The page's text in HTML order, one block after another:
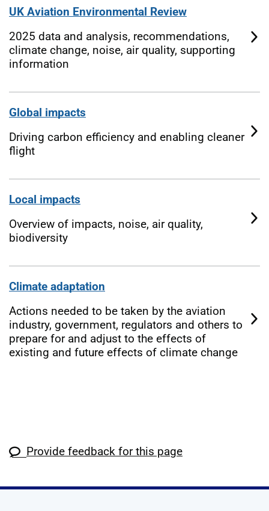
UK Aviation Environmental Review
2025 data and analysis, recommendations,
climate change, noise, air quality, supporting
information
Global impacts
Driving carbon efficiency and enabling cleaner
flight
Local impacts
Overview of impacts, noise, air quality,
biodiversity
Climate adaptation
Actions needed to be taken by the aviation
industry, government, regulators and others to
prepare for and adjust to the effects of
existing and future effects of climate change
Provide feedback for this page